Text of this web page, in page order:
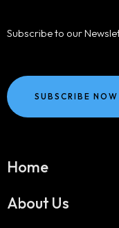
Subscribe to our
SUBSCRIBE NOW
Home
About Us